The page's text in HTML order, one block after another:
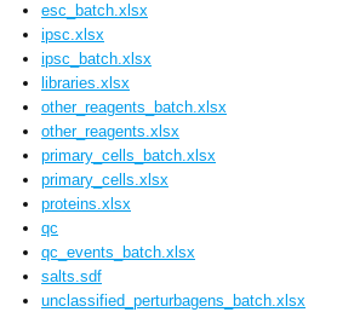
esc_batch.xlsx
ipsc.xlsx
ipsc_batch.xlsx
libraries.xlsx
other_reagents_batch.xlsx
other_reagents.xlsx
primary_cells_batch.xlsx
primary_cells.xlsx
proteins.xlsx
qc
qc_events_batch.xlsx
salts.sdf
unclassified_perturbagens_batch.xlsx